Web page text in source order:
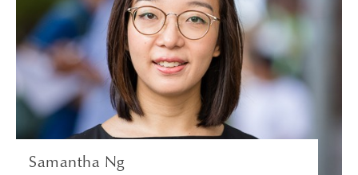
Samantha Ng
SENIOR ASSOCIATE | SINGAPORE
PRIVATE CLIENT AND TAX
VIEW PROFILE